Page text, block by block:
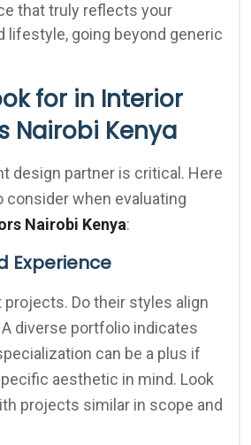
that truly reflects your
lifestyle, going beyond generic
for in Interior
Nairobi Kenya
design partner is critical. Here
consider when evaluating
Nairobi Kenya:
Experience
projects. Do their styles align
diverse portfolio indicates
can be a plus if
aesthetic in mind. Look
projects similar in scope and